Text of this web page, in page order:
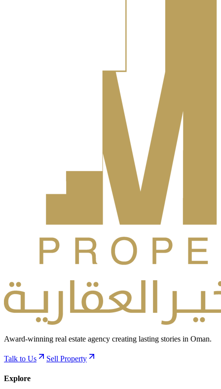
Award-winning real estate agency creating lasting stories in Oman.
Talk to Us Sell Property
Explore